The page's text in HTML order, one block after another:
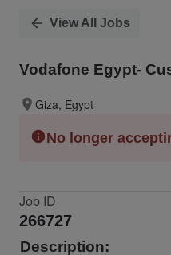
View All Jobs
Vodafone Egypt-
Giza, Egypt
No longer
Job ID
266727
Description: